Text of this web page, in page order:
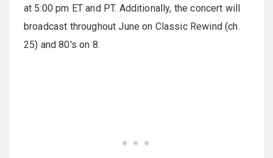
at 5:00 pm ET and PT. Additionally, the concert will
broadcast throughout June on Classic Rewind (ch.
25) and 80's on 8.